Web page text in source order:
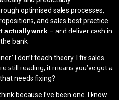
optimised sales processes,
and sales best practice
actually work – and deliver cash in
the bank
I don’t teach theory. I fix sales
still reading, it means you’ve got a
needs fixing?
because I’ve been one. I know